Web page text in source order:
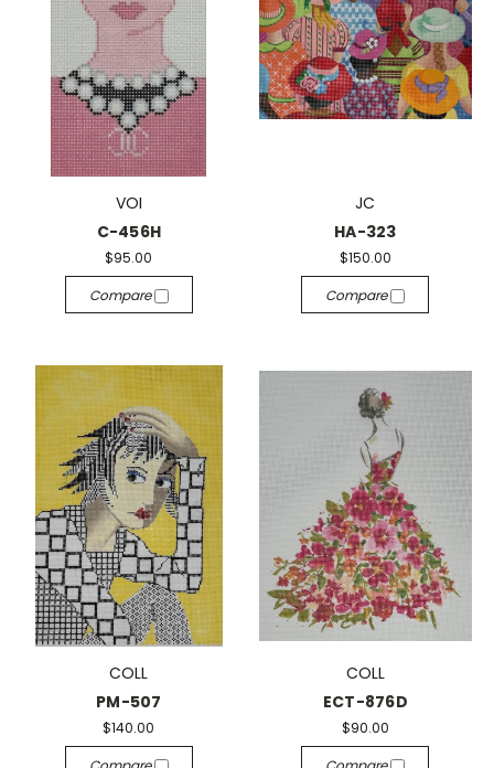
VOI
C-456H
$95.00
Compare
JC
HA-323
$150.00
Compare
COLL
PM-507
$140.00
COLL
ECT-876D
$90.00